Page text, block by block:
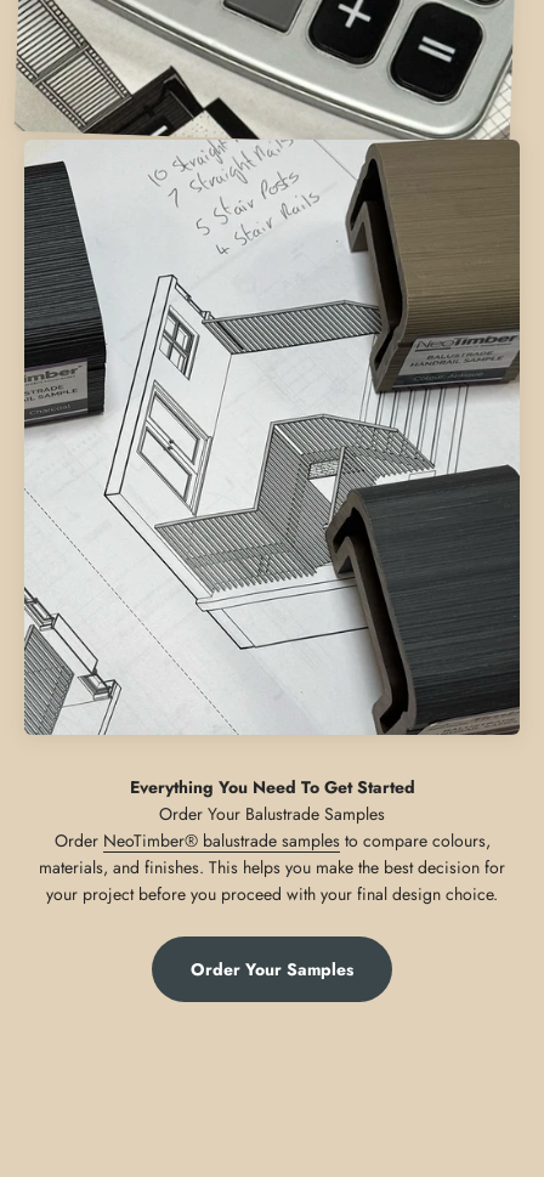
Everything You Need To Get Started
Order NeoTimber® balustrade samplesto compare colours,
materials, and finishes. This helps you make the best decision for
your project before you proceed with your final design choice.
Order Your Samples